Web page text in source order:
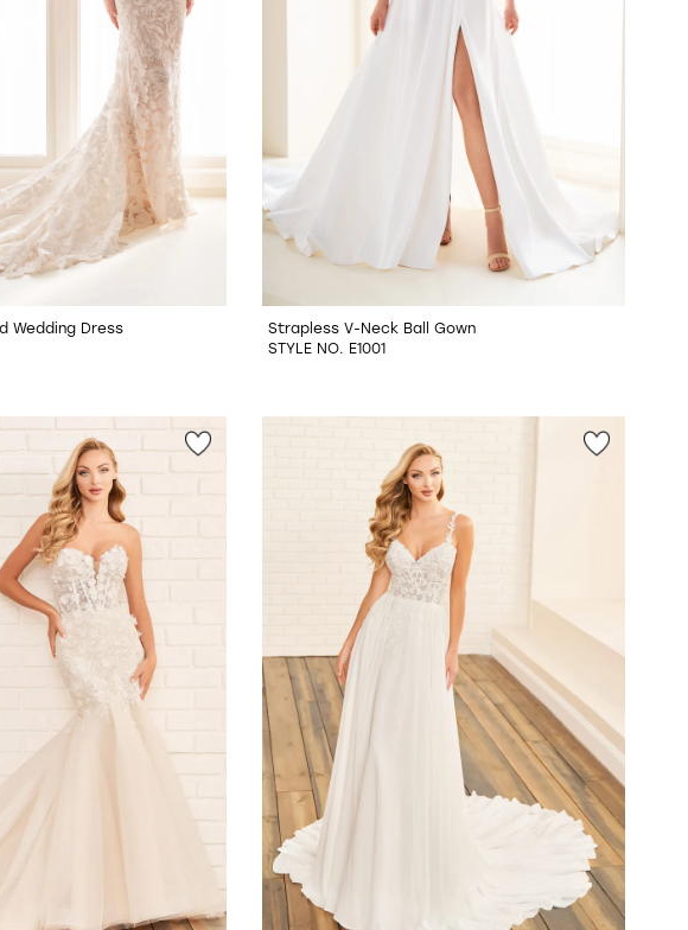
Wedding Dress
Strapless V-Neck Ball Gown
STYLE NO. E1001